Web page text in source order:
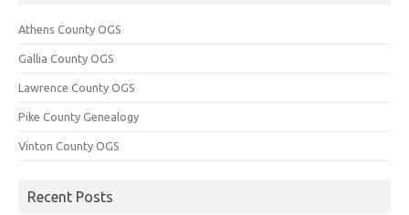
Athens County OGS
Gallia County OGS
Lawrence County OGS
Pike County Genealogy
Vinton County OGS
Recent Posts